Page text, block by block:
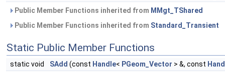
Public Member Functions inherited from MMgt_TShared
Public Member Functions inherited from Standard_Transient
Static Public Member Functions
static void SAdd (const Handle< PGeom_Vector > &, const